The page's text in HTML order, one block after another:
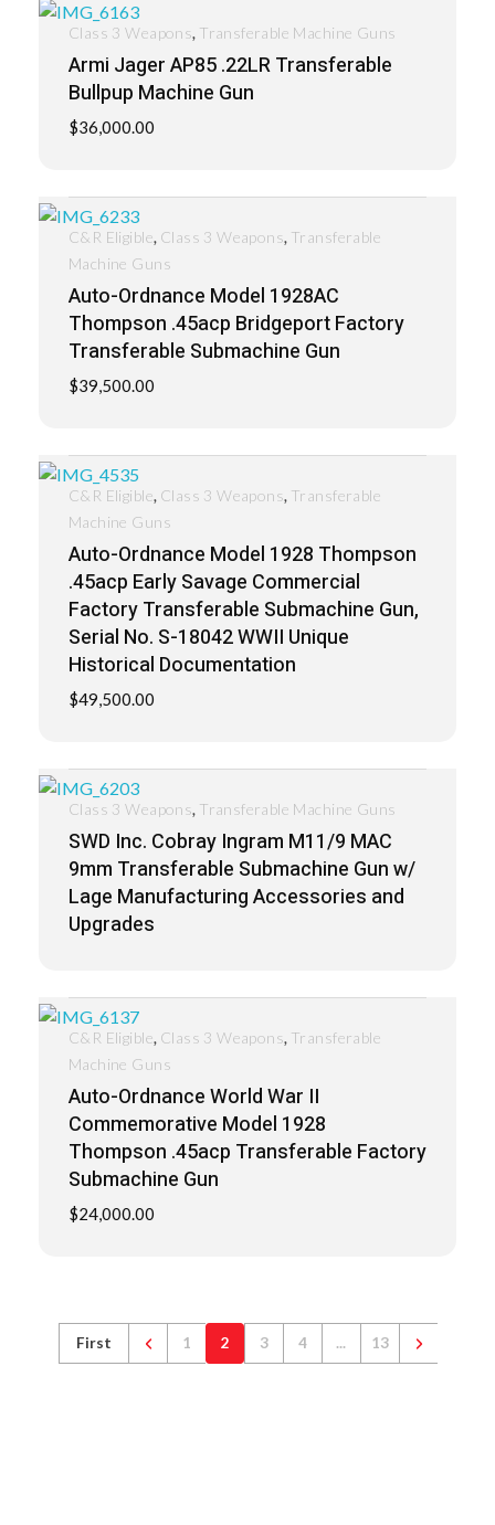
Armi Jager AP85 .22LR Transferable
Bullpup Machine Gun
$36,000.00
Class 3 Weapons, Transferable Machine Guns
Auto-Ordnance Model 1928AC
Thompson .45acp Bridgeport Factory
Transferable Submachine Gun
$39,500.00
C&R Eligible, Class 3 Weapons, Transferable
Machine Guns
Auto-Ordnance Model 1928 Thompson
.45acp Early Savage Commercial
Factory Transferable Submachine Gun,
Serial No. S-18042 WWII Unique
Historical Documentation
$49,500.00
C&R Eligible, Class 3 Weapons, Transferable
Machine Guns
SWD Inc. Cobray Ingram M11/9 MAC
9mm Transferable Submachine Gun w/
Lage Manufacturing Accessories and
Upgrades
Class 3 Weapons, Transferable Machine Guns
Auto-Ordnance World War II
Commemorative Model 1928
Thompson .45acp Transferable Factory
Submachine Gun
$24,000.00
C&R Eligible, Class 3 Weapons, Transferable
Machine Guns
First 1 2 3 4 ... 13